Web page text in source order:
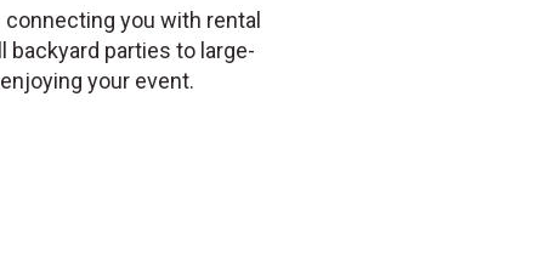
you with rental
parties to large-
your event.